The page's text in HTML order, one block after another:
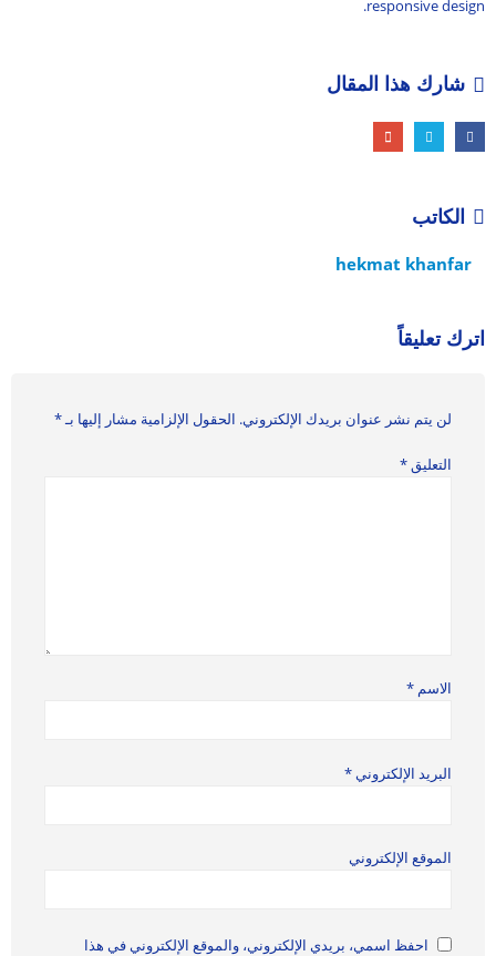
responsive design.
شارك هذا المقال
الكاتب
hekmat khanfar
اترك تعليقاً
لن يتم نشر عنوان بريدك الإلكتروني. الحقول الإلزامية مشار إليها بـ*
التعليق *
الاسم *
البريد الإلكتروني*
الموقع الإلكتروني
احفظ اسمي، بريدي الإلكتروني، والموقع الإلكتروني في هذا